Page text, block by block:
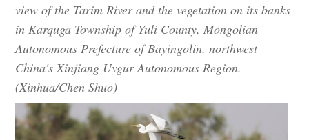
view of the Tarim River and the vegetation on its banks
in Karquga Township of Yuli County, Mongolian
Autonomous Prefecture of Bayingolin, northwest
China's Xinjiang Uygur Autonomous Region.
(Xinhua/Chen Shuo)